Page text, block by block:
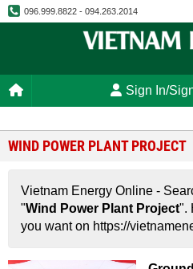
096.999.8822 - 094.263.2014
Sign In/
WIND POWER PLANT PROJECT
Vietnam Energy Online -
"Wind Power Plant Project".
you want on https://